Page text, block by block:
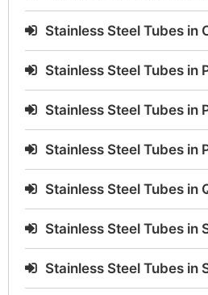
Stainless Steel Tubes in
Stainless Steel Tubes in
Stainless Steel Tubes in
Stainless Steel Tubes in
Stainless Steel Tubes in
Stainless Steel Tubes in
Stainless Steel Tubes in